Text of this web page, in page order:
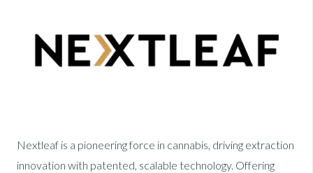
Nextleaf is a pioneering force in cannabis, driving extraction
innovation with patented, scalable technology. Offering